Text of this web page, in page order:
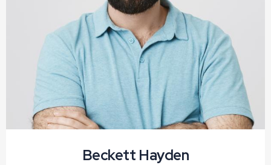
Beckett Hayden